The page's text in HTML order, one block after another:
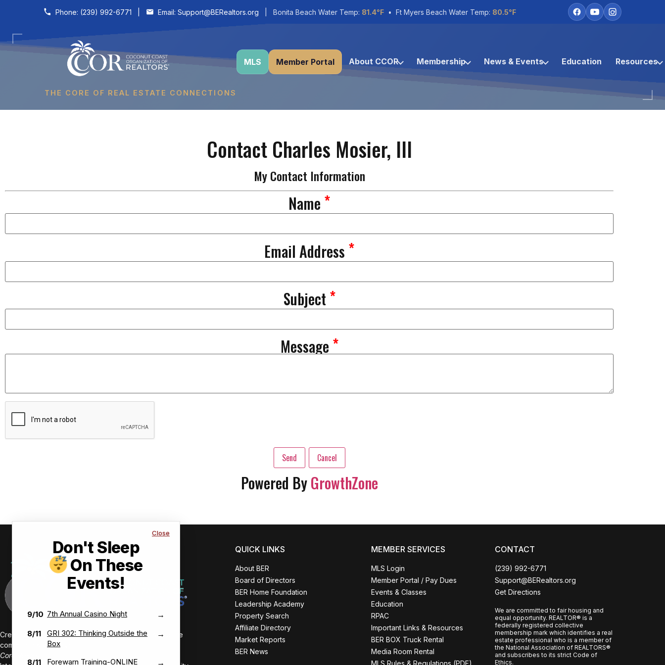
Skip to content
Phone: (239) 992-6771 Email: Support@BERealtors.org | Bonita Beach Water Temp: 81.4°F • Ft Myers Beach Water Temp: 80.5°F
THE CORE OF REAL ESTATE CONNECTIONS
MLS Member Portal About CCOR Membership News & Events Education Resources
Close
Don't Sleep
On These
Events!
9/10 7th Annual Casino Night →
8/11
GRI 302: Thinking Outside the
Box
→
8/11 Forewarn Training-ONLINE →
Contact Charles Mosier, III
My Contact Information
Name *
Email Address *
Subject *
Message *
Powered ByGrowthZone
Creating value-driven success for our members and the
communities we serve.
Core Values:
QUICK LINKS
About BER
Board of Directors
BER Home Foundation
Leadership Academy
Property Search
Affiliate Directory
Market Reports
BER News
MEMBER SERVICES
MLS Login
Member Portal / Pay Dues
Events & Classes
Education
RPAC
Important Links & Resources
BER BOX Truck Rental
Media Room Rental
CONTACT
(239) 992-6771
Support@BERealtors.org
Get Directions
We are committed to fair housing and
equal opportunity. REALTOR® is a
federally registered collective
membership mark which identifies a real
estate professional who is a member of
the National Association of REALTORS®
and subscribes to its strict Code of
Ethics.